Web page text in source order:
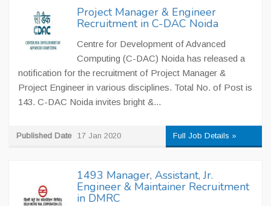
Project Manager & Engineer
Recruitment in C-DAC Noida
Centre for Development of Advanced
Computing (C-DAC) Noida has released a
notification for the recruitment of Project Manager &
Project Engineer in various disciplines. Total No. of Post is
143. C-DAC Noida invites bright &...
Published Date 17 Jan 2020 Full Job Details »
1493 Manager, Assistant, Jr.
Engineer & Maintainer Recruitment
in DMRC